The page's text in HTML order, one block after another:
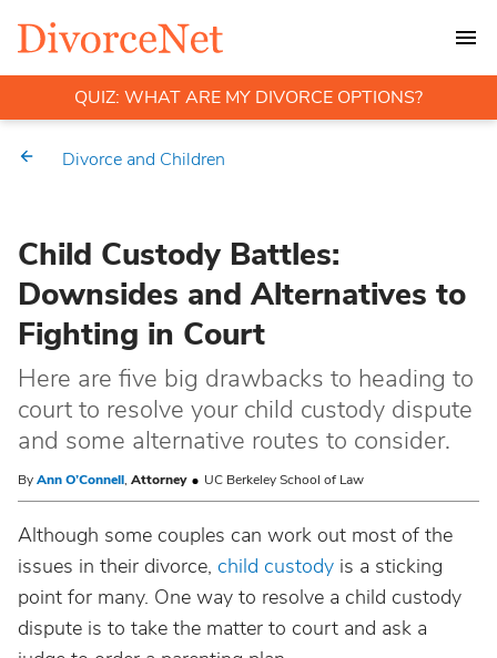
QUIZ: WHAT ARE MY DIVORCE OPTIONS?
Divorce and Children
Child Custody Battles:
Downsides and Alternatives to
Fighting in Court
Here are five big drawbacks to heading to
court to resolve your child custody dispute
and some alternative routes to consider.
ByAnn O’Connell, Attorney UC Berkeley School of Law
Although some couples can work out most of the
issues in their divorce, child custody is a sticking
point for many. One way to resolve a child custody
dispute is to take the matter to court and ask a